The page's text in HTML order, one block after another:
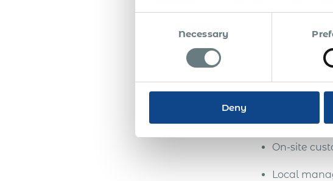
Necessary
Deny
between the
authorities
understood
additional
Together with
ensures:
NO
On-site
Local